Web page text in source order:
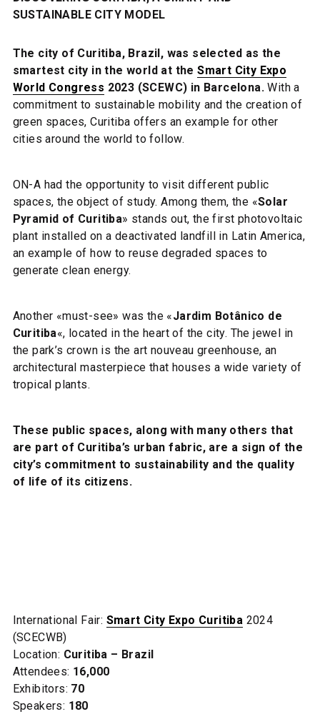
SUSTAINABLE CITY MODEL
The city of Curitiba, Brazil, was selected as the
smartest city in the world at theSmart City Expo
World Congress 2023 (SCEWC) in Barcelona. With a
commitment to sustainable mobility and the creation of
green spaces, Curitiba offers an example for other
cities around the world to follow.
ON-A had the opportunity to visit different public
spaces, the object of study. Among them, the «Solar
Pyramid of Curitiba» stands out, the first photovoltaic
plant installed on a deactivated landfill in Latin America,
an example of how to reuse degraded spaces to
generate clean energy.
Another «must-see» was the «Jardim Botânico de
Curitiba«, located in the heart of the city. The jewel in
the park’s crown is the art nouveau greenhouse, an
architectural masterpiece that houses a wide variety of
tropical plants.
These public spaces, along with many others that
are part of Curitiba’s urban fabric, are a sign of the
city’s commitment to sustainability and the quality
of life of its citizens.
International Fair: Smart City Expo Curitiba 2024
(SCECWB)
Location: Curitiba – Brazil
Attendees: 16,000
Exhibitors: 70
Speakers: 180